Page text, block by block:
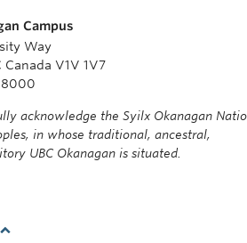
Campus
Way
Canada V1V 1V7
8000
acknowledge the Syilx Okanagan
in whose traditional, ancestral,
UBC Okanagan is situated.